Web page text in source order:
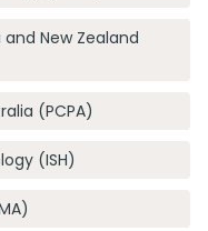
New Zealand
(PCPA)
(ISH)